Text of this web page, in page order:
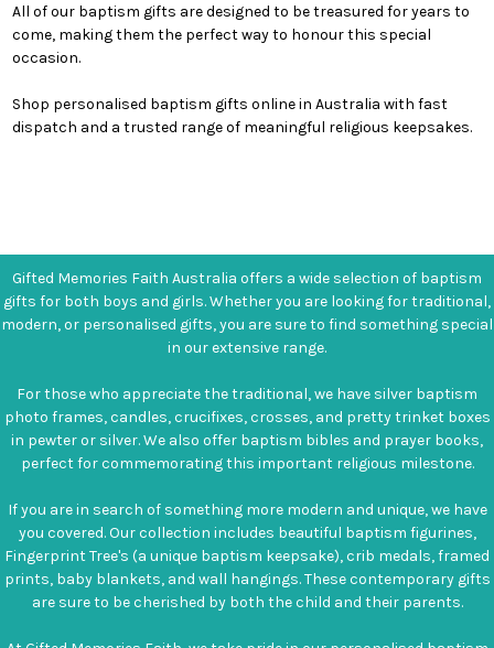
All of our baptism gifts are designed to be treasured for years to
come, making them the perfect way to honour this special
occasion.
Shop personalised baptism gifts online in Australia with fast
dispatch and a trusted range of meaningful religious keepsakes.
Gifted Memories Faith Australia offers a wide selection of baptism
gifts for both boys and girls. Whether you are looking for traditional,
modern, or personalised gifts, you are sure to find something special
in our extensive range.
For those who appreciate the traditional, we have silver baptism
photo frames, candles, crucifixes, crosses, and pretty trinket boxes
in pewter or silver. We also offer baptism bibles and prayer books,
perfect for commemorating this important religious milestone.
If you are in search of something more modern and unique, we have
you covered. Our collection includes beautiful baptism figurines,
Fingerprint Tree's (a unique baptism keepsake), crib medals, framed
prints, baby blankets, and wall hangings. These contemporary gifts
are sure to be cherished by both the child and their parents.